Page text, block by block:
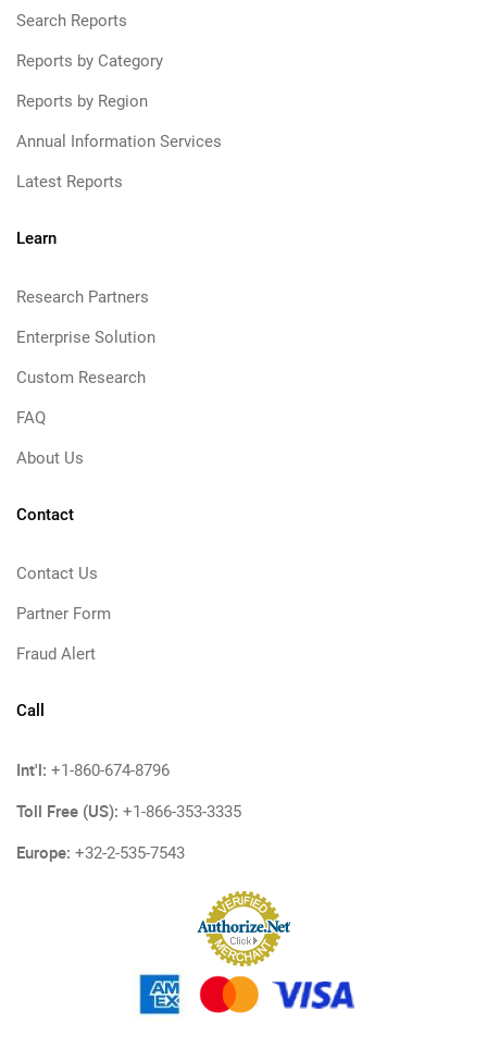
Search Reports
Reports by Category
Reports by Region
Annual Information Services
Latest Reports
Learn
Research Partners
Enterprise Solution
Custom Research
FAQ
About Us
Contact
Contact Us
Partner Form
Fraud Alert
Call
Int'l: +1-860-674-8796
Toll Free (US): +1-866-353-3335
Europe: +32-2-535-7543